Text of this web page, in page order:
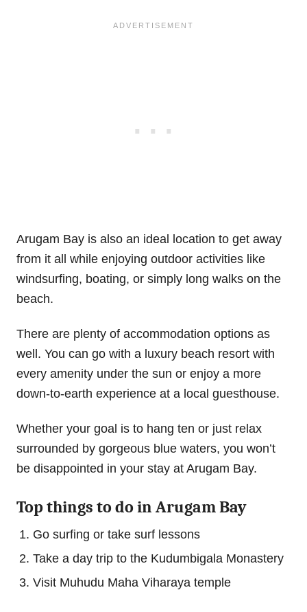
Arugam Bay is also an ideal location to get away
from it all while enjoying outdoor activities like
windsurfing, boating, or simply long walks on the
beach.
There are plenty of accommodation options as
well. You can go with a luxury beach resort with
every amenity under the sun or enjoy a more
down-to-earth experience at a local guesthouse.
Whether your goal is to hang ten or just relax
surrounded by gorgeous blue waters, you won’t
be disappointed in your stay at Arugam Bay.
Top things to do in Arugam Bay
Go surfing or take surf lessons
Take a day trip to the Kudumbigala Monastery
Visit Muhudu Maha Viharaya temple